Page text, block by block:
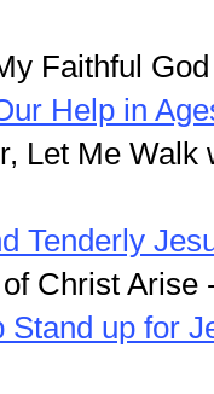
Faithful
Help in
Let Me Walk
Tenderly
Christ Arise
Stand up for